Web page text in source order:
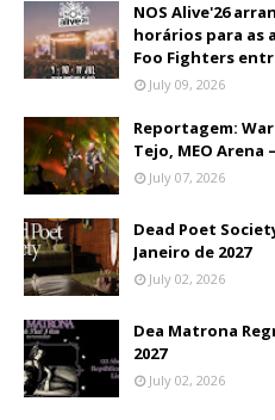
NOS Alive'26
horários para as
Foo Fighters
July 09, 2026
Reportagem:
Tejo, MEO Arena
July 07, 2026
Dead Poet
Janeiro de 2027
July 02, 2026
Dea Matrona
2027
July 02, 2026